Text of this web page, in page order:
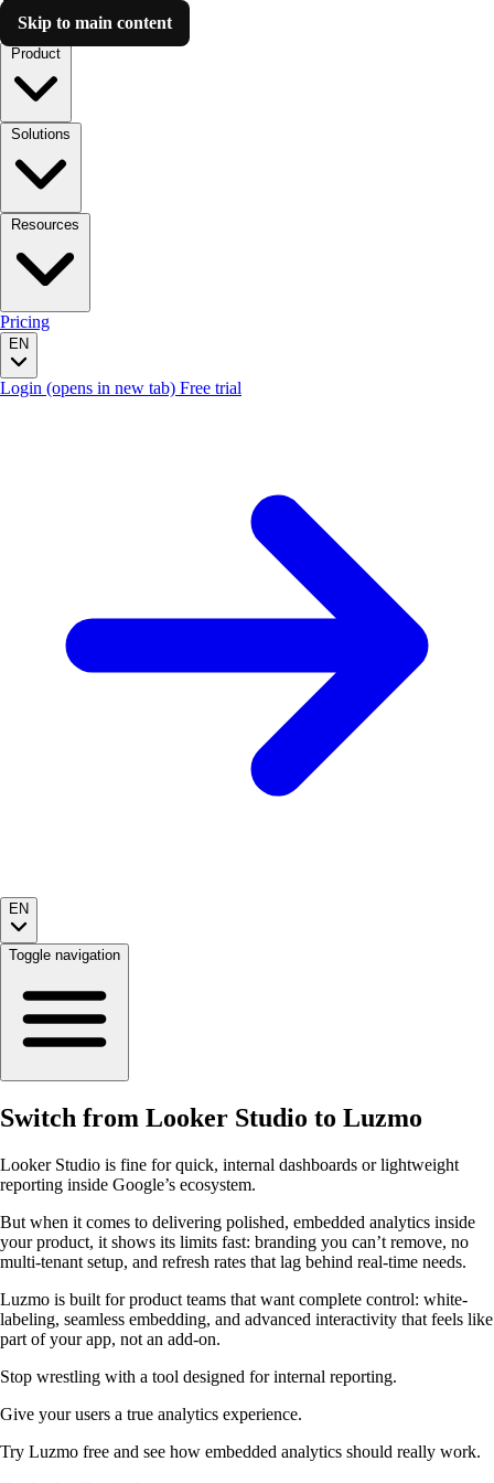
Skip to main content
Luzmo AI
Pricing
EN
Login (opens in new tab) Free trial
EN
Toggle navigation
Switch from Looker Studio to Luzmo
Looker Studio is fine for quick, internal dashboards or lightweight
reporting inside Google’s ecosystem.
But when it comes to delivering polished, embedded analytics inside
your product, it shows its limits fast: branding you can’t remove, no
multi-tenant setup, and refresh rates that lag behind real-time needs.
Luzmo is built for product teams that want complete control: white-
labeling, seamless embedding, and advanced interactivity that feels like
part of your app, not an add-on.
Stop wrestling with a tool designed for internal reporting.
Give your users a true analytics experience.
Try Luzmo free and see how embedded analytics should really work.